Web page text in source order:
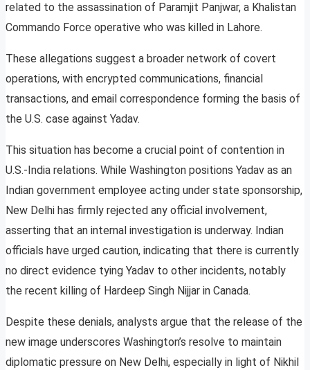
related to the assassination of Paramjit Panjwar, a Khalistan
Commando Force operative who was killed in Lahore.
These allegations suggest a broader network of covert
operations, with encrypted communications, financial
transactions, and email correspondence forming the basis of
the U.S. case against Yadav.
This situation has become a crucial point of contention in
U.S.-India relations. While Washington positions Yadav as an
Indian government employee acting under state sponsorship,
New Delhi has firmly rejected any official involvement,
asserting that an internal investigation is underway. Indian
officials have urged caution, indicating that there is currently
no direct evidence tying Yadav to other incidents, notably
the recent killing of Hardeep Singh Nijjar in Canada.
Despite these denials, analysts argue that the release of the
new image underscores Washington’s resolve to maintain
diplomatic pressure on New Delhi, especially in light of Nikhil